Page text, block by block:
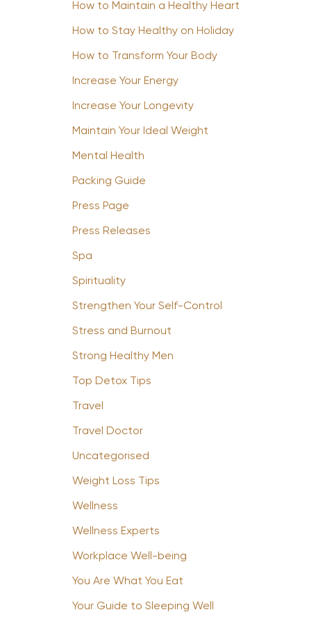
How to Maintain a Healthy Heart
How to Stay Healthy on Holiday
How to Transform Your Body
Increase Your Energy
Increase Your Longevity
Maintain Your Ideal Weight
Mental Health
Packing Guide
Press Page
Press Releases
Spa
Spirituality
Strengthen Your Self-Control
Stress and Burnout
Strong Healthy Men
Top Detox Tips
Travel
Travel Doctor
Uncategorised
Weight Loss Tips
Wellness
Wellness Experts
Workplace Well-being
You Are What You Eat
Your Guide to Sleeping Well